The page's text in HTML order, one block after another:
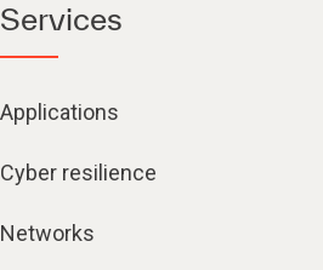
Services
Applications
Cyber resilience
Networks